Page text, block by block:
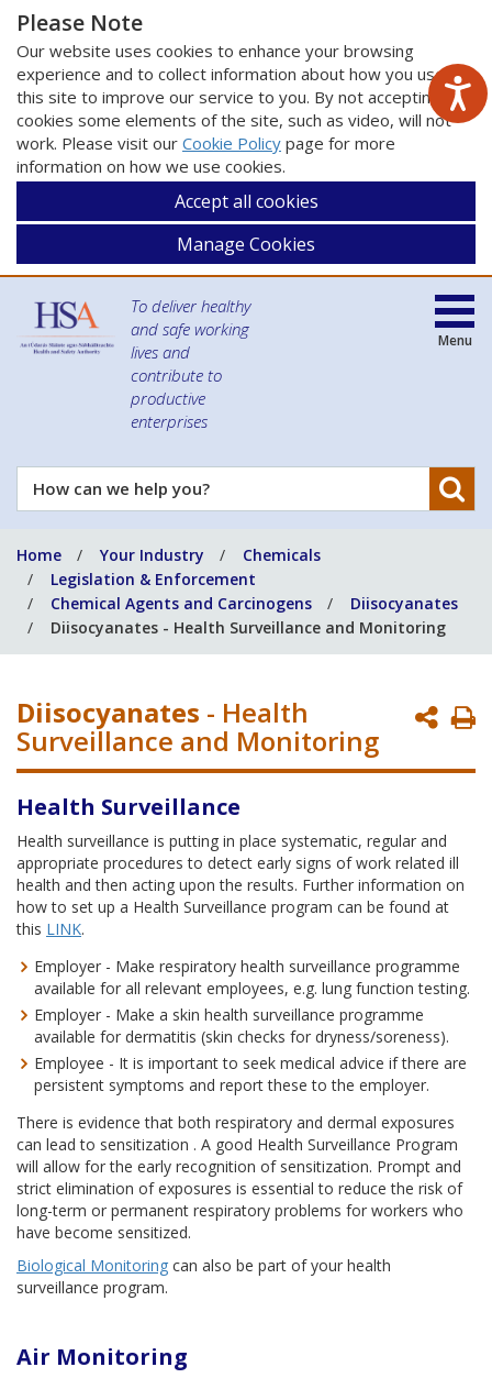
Please Note
Our website uses cookies to enhance your browsing
experience and to collect information about how you use
this site to improve our service to you. By not accepting
cookies some elements of the site, such as video, will not
work. Please visit our Cookie Policy page for more
information on how we use cookies.
Accept all cookies
Manage Cookies
To deliver healthy
and safe working
lives and
contribute to
productive
enterprises
How
can
help
you?
Menu
Home Your Industry
Chemicals
Legislation & Enforcement
Chemical Agents and Carcinogens
Diisocyanates
Diisocyanates - Health Surveillance and Monitoring
Diisocyanates - Health
Surveillance and Monitoring
Health Surveillance
Health surveillance is putting in place systematic, regular and
appropriate procedures to detect early signs of work related ill
health and then acting upon the results. Further information on
how to set up a Health Surveillance program can be found at
this LINK.
Employer - Make respiratory health surveillance programme
available for all relevant employees, e.g. lung function testing.
Employer - Make a skin health surveillance programme
available for dermatitis (skin checks for dryness/soreness).
Employee - It is important to seek medical advice if there are
persistent symptoms and report these to the employer.
There is evidence that both respiratory and dermal exposures
can lead to sensitization . A good Health Surveillance Program
will allow for the early recognition of sensitization. Prompt and
strict elimination of exposures is essential to reduce the risk of
long-term or permanent respiratory problems for workers who
have become sensitized.
Biological Monitoring can also be part of your health
surveillance program.
Air Monitoring